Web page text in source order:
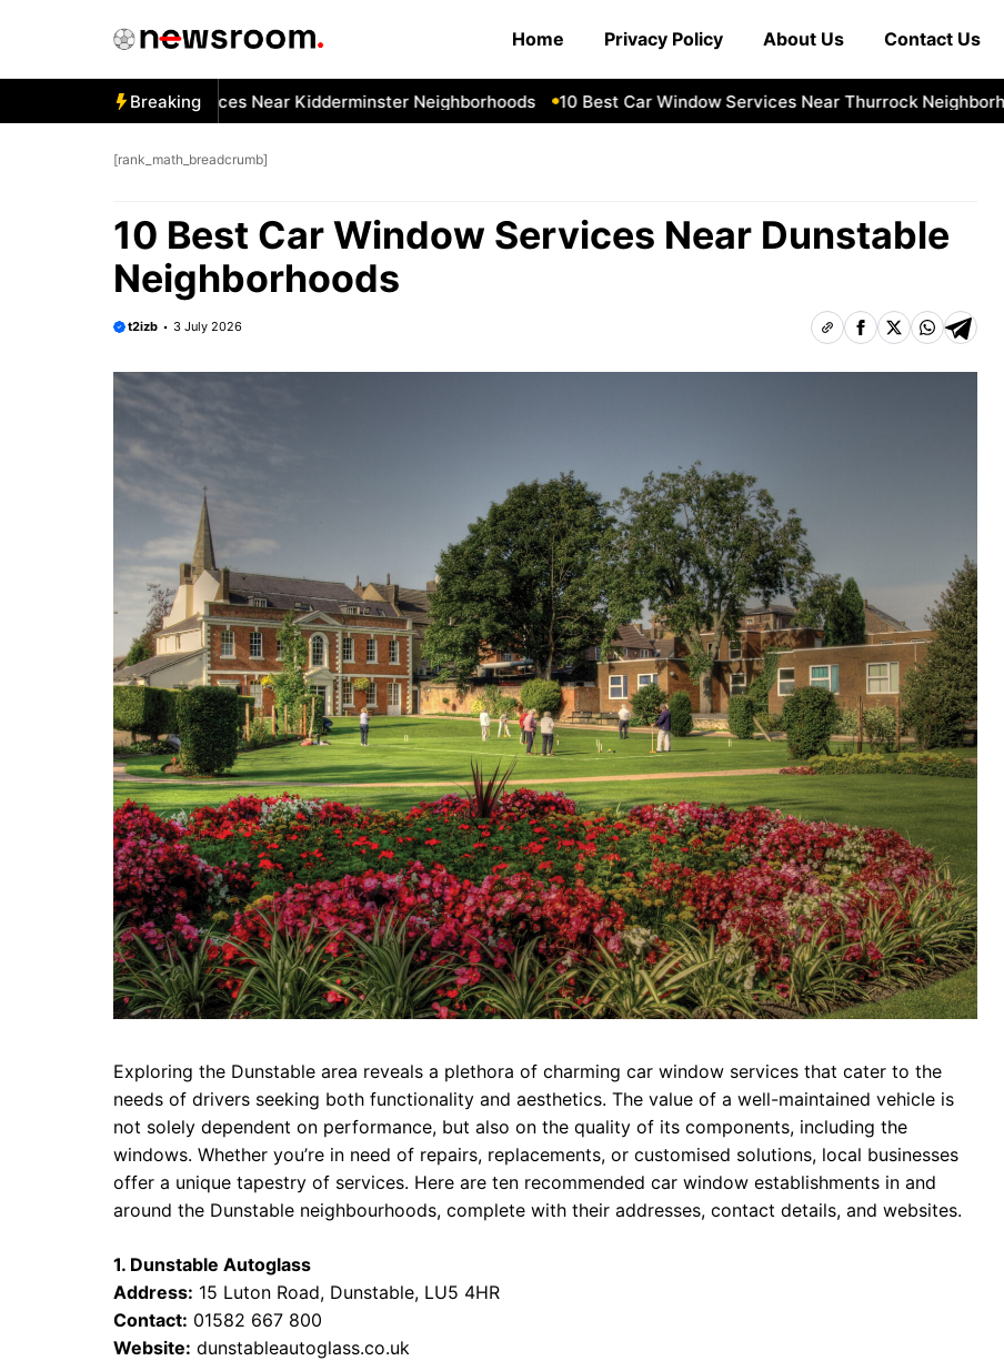
Home Privacy Policy About Us Contact Us
Breaking
Car Window Services Near Kidderminster Neighborhoods 10 Best Car Window Services Near Thurrock Neighborhoods
[rank_math_breadcrumb]
10 Best Car Window Services Near Dunstable
Neighborhoods
t2izb 3 July 2026
Exploring the Dunstable area reveals a plethora of charming car window services that cater to the
needs of drivers seeking both functionality and aesthetics. The value of a well-maintained vehicle is
not solely dependent on performance, but also on the quality of its components, including the
windows. Whether you’re in need of repairs, replacements, or customised solutions, local businesses
offer a unique tapestry of services. Here are ten recommended car window establishments in and
around the Dunstable neighbourhoods, complete with their addresses, contact details, and websites.
1. Dunstable Autoglass
Address: 15 Luton Road, Dunstable, LU5 4HR
Contact: 01582 667 800
Website: dunstableautoglass.co.uk